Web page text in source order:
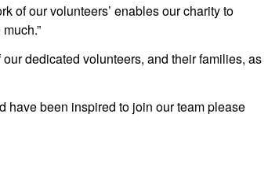
of our volunteers’ enables our charity to
dedicated volunteers, and their families, as
have been inspired to join our team please